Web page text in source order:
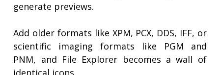
generate previews.
Add older formats like XPM, PCX, DDS, IFF, or
scientific imaging formats like PGM and
PNM, and File Explorer becomes a wall of
identical icons.